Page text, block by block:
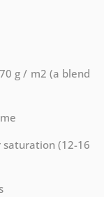
g / m2 (a blend
(12-16